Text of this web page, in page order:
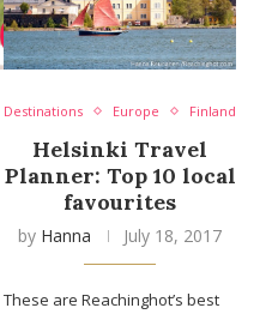
Destinations Europe Finland
Helsinki Travel
Planner: Top 10 local
favourites
by Hanna July 18, 2017
These are Reachinghot’s best